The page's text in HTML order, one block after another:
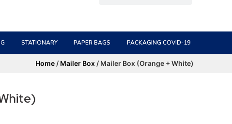
STATIONARY PAPER BAGS PACKAGING COVID-19
Home / Mailer Box / Mailer Box (Orange + White)